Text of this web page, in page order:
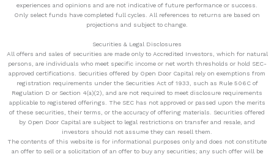
experiences and opinions and are not indicative of future performance or success.
Only select funds have completed full cycles. All references to returns are based on
projections and subject to change.
Securities & Legal Disclosures
All offers and sales of securities are made only to Accredited Investors, which for natural
persons, are individuals who meet specific income or net worth thresholds or hold SEC-
approved certifications. Securities offered by Open Door Capital rely on exemptions from
registration requirements under the Securities Act of 1933, such as Rule 506C of
Regulation D or Section 4(a)(2), and are not required to meet disclosure requirements
applicable to registered offerings. The SEC has not approved or passed upon the merits
of these securities, their terms, or the accuracy of offering materials. Securities offered
by Open Door Capital are subject to legal restrictions on transfer and resale, and
investors should not assume they can resell them.
The contents of this website is for informational purposes only and does not constitute
an offer to sell or a solicitation of an offer to buy any securities; any such offer will be